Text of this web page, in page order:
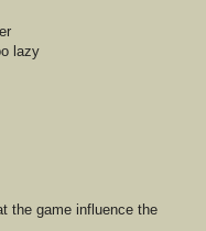
lazy
the game influence the